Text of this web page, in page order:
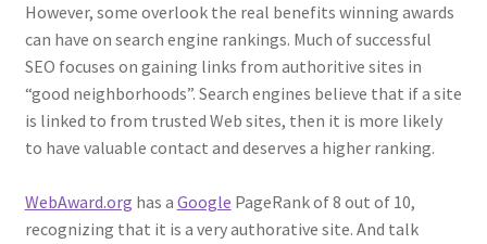
However, some overlook the real benefits winning awards
can have on search engine rankings. Much of successful
SEO focuses on gaining links from authoritive sites in
“good neighborhoods”. Search engines believe that if a site
is linked to from trusted Web sites, then it is more likely
to have valuable contact and deserves a higher ranking.
WebAward.org has a Google PageRank of 8 out of 10,
recognizing that it is a very authorative site. And talk